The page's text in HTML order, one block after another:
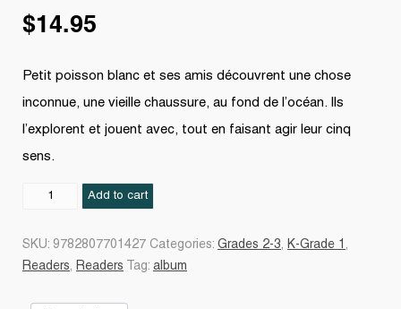
$14.95
Petit poisson blanc et ses amis découvrent une chose
inconnue, une vieille chaussure, au fond de l’océan. Ils
l’explorent et jouent avec, tout en faisant agir leur cinq
sens.
Add to cart
SKU: 9782807701427 Categories: Grades 2-3, K-Grade 1 ,
Readers, Readers Tag: album